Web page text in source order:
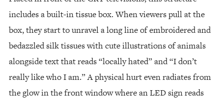
includes a built-in tissue box. When viewers pull at the
box, they start to unravel a long line of embroidered and
bedazzled silk tissues with cute illustrations of animals
alongside text that reads “locally hated” and “I don’t
really like who I am.” A physical hurt even radiates from
the glow in the front window where an LED sign reads